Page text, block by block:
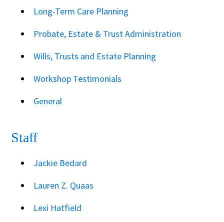
Long-Term Care Planning
Probate, Estate & Trust Administration
Wills, Trusts and Estate Planning
Workshop Testimonials
General
Staff
Jackie Bedard
Lauren Z. Quaas
Lexi Hatfield